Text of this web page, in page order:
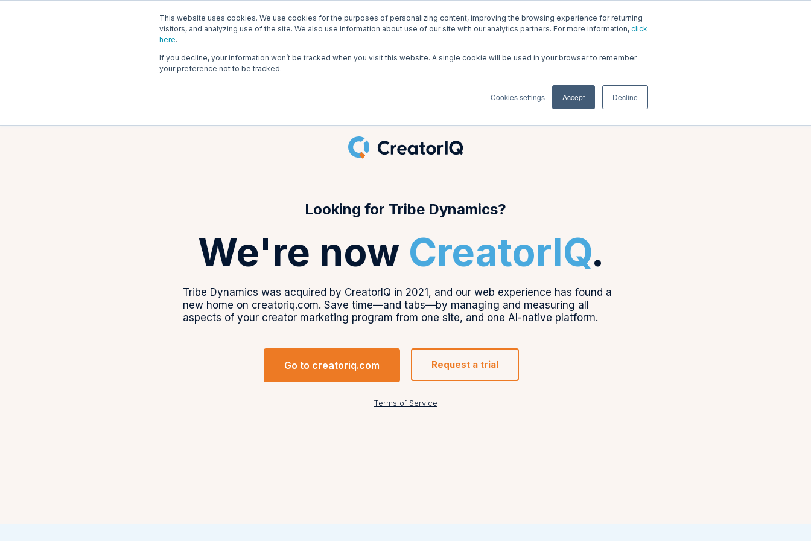
This website uses cookies. We use cookies for the purposes of personalizing content, improving the browsing experience for returning
visitors, and analyzing use of the site. We also use information about use of our site with our analytics partners. For more information, click
here.
If you decline, your information won’t be tracked when you visit this website. A single cookie will be used in your browser to remember
your preference not to be tracked.
Cookies settings Accept Decline
Tribe Dynamics is CreatorIQ! Go to creatoriq.com
Looking for Tribe Dynamics?
We're now CreatorIQ.
Tribe Dynamics was acquired by CreatorIQ in 2021, and our web experience has found a
new home on creatoriq.com. Save time—and tabs—by managing and measuring all
aspects of your creator marketing program from one site, and one AI-native platform.
Go to creatoriq.com Request a trial
Terms of Service